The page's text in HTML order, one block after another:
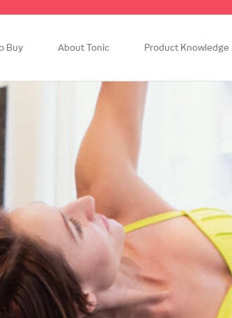
Buy About Tonic Product Knowledge